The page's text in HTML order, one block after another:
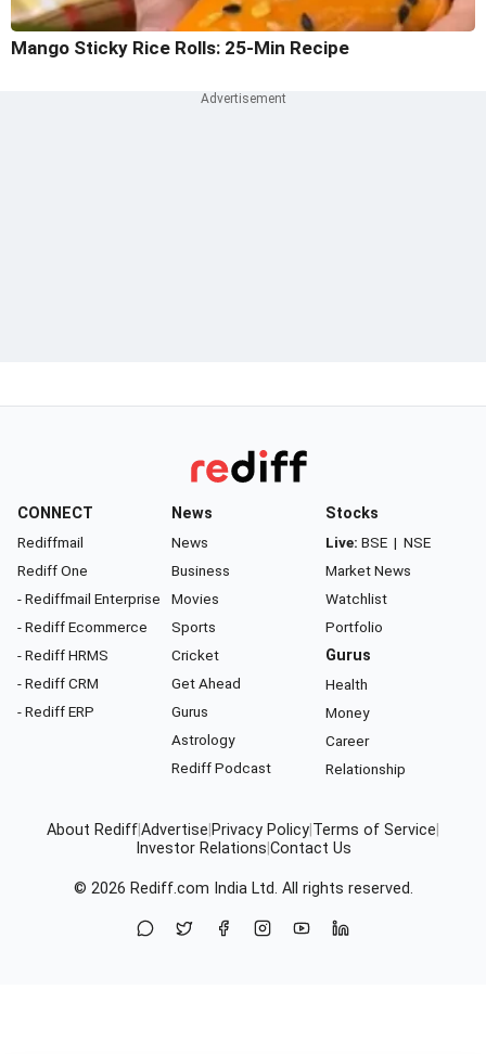
Mango Sticky Rice Rolls: 25-Min Recipe
CONNECT
Rediffmail
Rediff One
- Rediffmail Enterprise
- Rediff Ecommerce
- Rediff HRMS
- Rediff CRM
- Rediff ERP
News
News
Business
Movies
Sports
Cricket
Get Ahead
Gurus
Astrology
Rediff Podcast
Stocks
Live: BSE | NSE
Market News
Watchlist
Portfolio
Gurus
Health
Money
Career
Relationship
About RediffAdvertise Privacy Policy Terms of Service
Investor Relations Contact Us
© 2026 Rediff.com India Ltd. All rights reserved.